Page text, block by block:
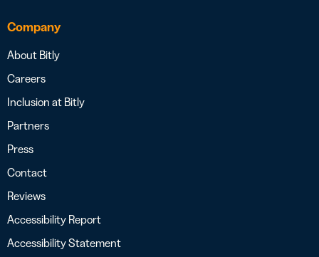
Company
About Bitly
Careers
Inclusion at Bitly
Partners
Press
Contact
Reviews
Accessibility Report
Accessibility Statement